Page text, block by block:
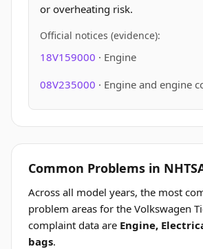
or overheating risk.
Official notices (evidence):
18V159000 · Engine
08V235000 · Engine and engine
Common Problems in
Across all model years, the most
problem areas for the Volkswagen
complaint data are Engine,
bags.